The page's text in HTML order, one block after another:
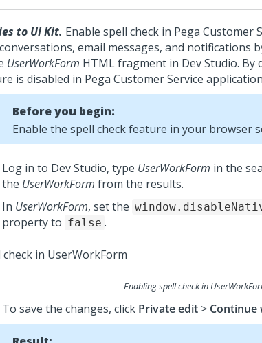
to UI Kit. Enable spell check in Pega Customer
email messages, and notifications
UserWorkForm HTML fragment in Dev Studio. By
is disabled in Pega Customer Service
Before you begin:
Enable the spell check feature in your browser
Log in to Dev Studio, type UserWorkForm in the
the UserWorkForm from the results.
In UserWorkForm, set the
property to false .
Enabling spell check in
To save the changes, click Private edit >